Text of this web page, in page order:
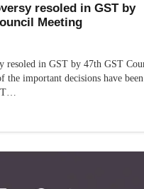
resoled in GST by
Meeting
resoled in GST by 47th GST
the important decisions have been